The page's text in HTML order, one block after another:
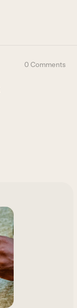
0 Comments